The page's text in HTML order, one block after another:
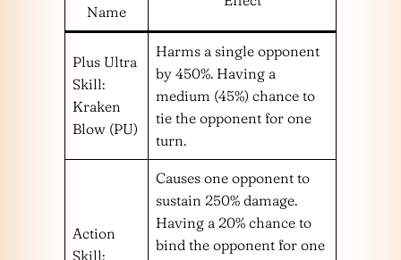
Name
Plus Ultra
Skill:
Kraken
Blow (PU)
Harms a single opponent
by 450%. Having a
medium (45%) chance to
tie the opponent for one
turn.
Action
Skill:
Causes one opponent to
sustain 250% damage.
Having a 20% chance to
bind the opponent for one